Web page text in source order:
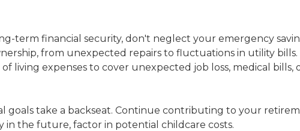
term financial security, don't neglect your emergency
from unexpected repairs to fluctuations in utility bills.
living expenses to cover unexpected job loss, medical bills,
goals take a backseat. Continue contributing to your
in the future, factor in potential childcare costs.